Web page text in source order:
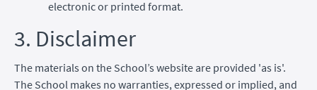
electronic or printed format.
3. Disclaimer
The materials on the School’s website are provided 'as is'.
The School makes no warranties, expressed or implied, and